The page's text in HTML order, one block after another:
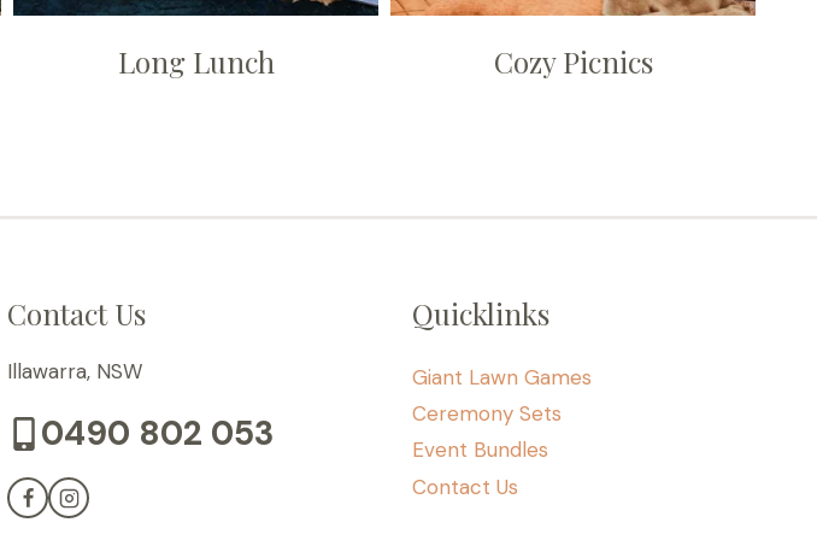
Long Lunch Cozy Picnics
Contact Us
Illawarra, NSW
0490 802 053
Quicklinks
Giant Lawn Games
Ceremony Sets
Event Bundles
Contact Us